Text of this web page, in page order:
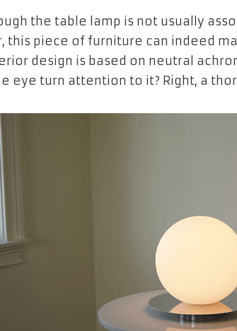
the table lamp is not usually
this piece of furniture can indeed
design is based on neutral
eye turn attention to it? Right, a